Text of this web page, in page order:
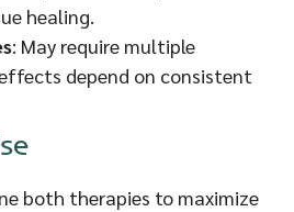
healing.
: May require multiple
depend on consistent
both therapies to maximize